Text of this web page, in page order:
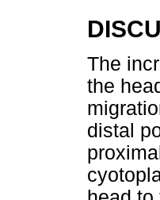
The
the
distal